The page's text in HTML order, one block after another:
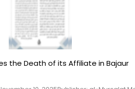
the Death of its Affiliate in Bajaur